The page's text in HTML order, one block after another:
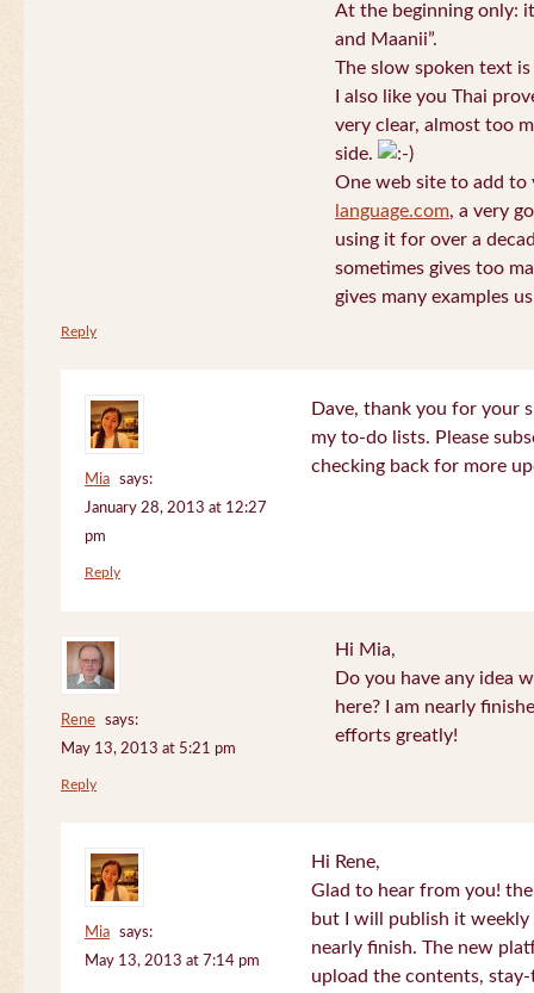
At the beginning only:
and Maanii”.
The slow spoken text
I also like you Thai
very clear, almost too
side.
One web site to add
language.com, a very
using it for over a
sometimes gives too
gives many examples
Reply
Mia
says:
January 28, 2013 at 12:27
pm
Dave, thank you for your
my to-do lists. Please
checking back for more
Reply
Rene
says:
May 13, 2013 at 5:21 pm
Hi Mia,
Do you have any idea
here? I am nearly
efforts greatly!
Reply
Mia
says:
May 13, 2013 at 7:14 pm
Hi Rene,
Glad to hear from you!
but I will publish it
nearly finish. The new
upload the contents,